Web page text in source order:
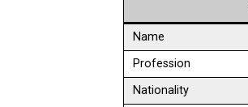
Name
Profession
Nationality